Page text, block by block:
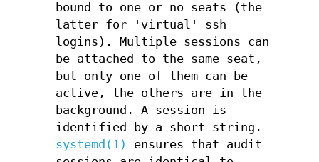
bound to one or no seats (the
latter for 'virtual' ssh
logins). Multiple sessions can
be attached to the same seat,
but only one of them can be
active, the others are in the
background. A session is
identified by a short string.
systemd(1)
ensures that audit